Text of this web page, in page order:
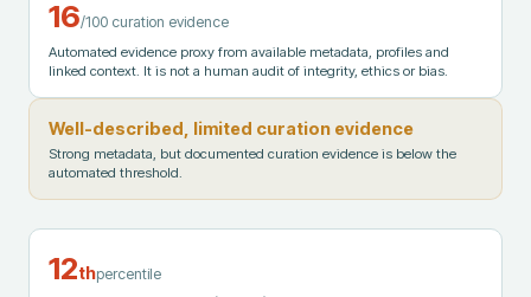
16/100 curation evidence
Automated evidence proxy from available metadata, profiles and
linked context. It is not a human audit of integrity, ethics or bias.
Well-described, limited curation evidence
Strong metadata, but documented curation evidence is below the
automated threshold.
12thpercentile